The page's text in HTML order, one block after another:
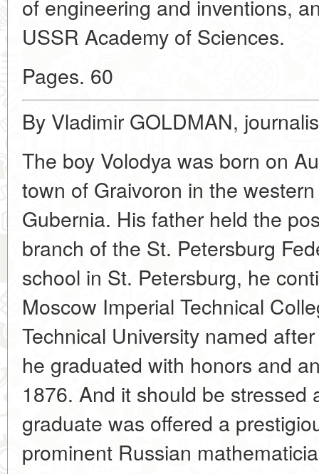
of engineering and inventions,
USSR Academy of Sciences.
Pages. 60
By Vladimir GOLDMAN,
The boy Volodya was born on
town of Graivoron in the
Gubernia. His father held the
branch of the St. Petersburg
school in St. Petersburg, he
Moscow Imperial Technical
Technical University named
he graduated with honors and
1876. And it should be
graduate was offered a
prominent Russian